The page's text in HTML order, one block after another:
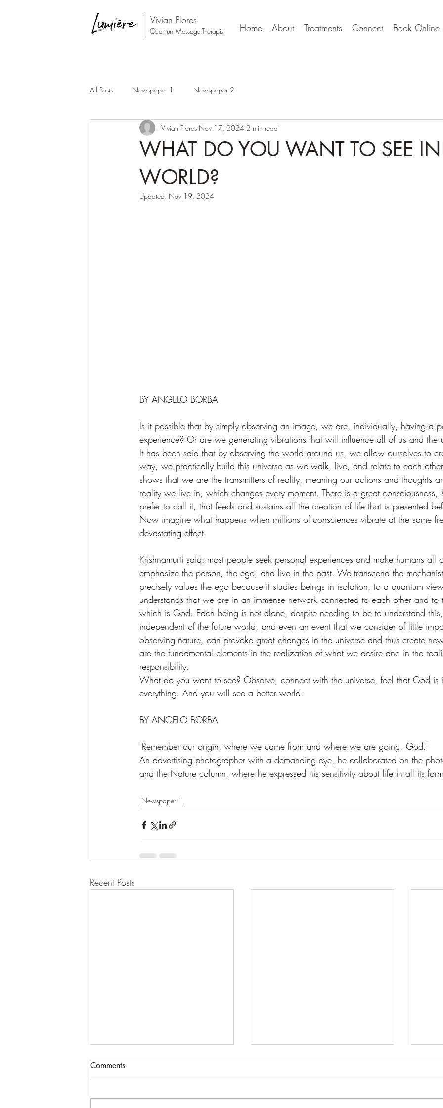
Quantum Massage Therapist
Vivian Flores
Home About Treatments Connect Book Online
All Posts Newspaper 1 Newspaper 2
WHAT DO YOU WANT TO SEE IN
WORLD?
Vivian Flores Nov 17, 2024 2 min read
Updated: Nov 19, 2024
BY ANGELO BORBA
Is it possible that by simply observing an image, we are, individually, having a
experience? Or are we generating vibrations that will influence all of us and the
It has been said that by observing the world around us, we allow ourselves to
way, we practically build this universe as we walk, live, and relate to each
shows that we are the transmitters of reality, meaning our actions and thoughts
reality we live in, which changes every moment. There is a great consciousness,
prefer to call it, that feeds and sustains all the creation of life that is presented
Now imagine what happens when millions of consciences vibrate at the same
devastating effect.
Krishnamurti said: most people seek personal experiences and make humans all
emphasize the person, the ego, and live in the past. We transcend the
precisely values the ego because it studies beings in isolation, to a quantum
understands that we are in an immense network connected to each other and to
which is God. Each being is not alone, despite needing to be to understand
independent of the future world, and even an event that we consider of little
observing nature, can provoke great changes in the universe and thus create
are the fundamental elements in the realization of what we desire and in the
responsibility.
What do you want to see? Observe, connect with the universe, feel that God is
everything. And you will see a better world.
BY ANGELO BORBA
"Remember our origin, where we came from and where we are going, God."
An advertising photographer with a demanding eye, he collaborated on the
and the Nature column, where he expressed his sensitivity about life in all its
Newspaper 1
Recent Posts
Comments